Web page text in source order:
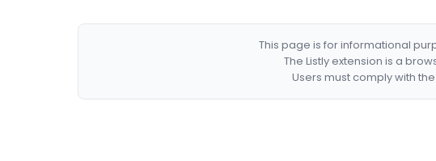
This page is for informational
The Listly extension is a
Users must comply with